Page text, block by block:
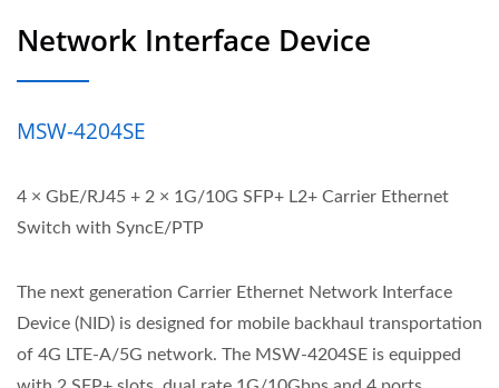
Network Interface Device
MSW-4204SE
4 × GbE/RJ45 + 2 × 1G/10G SFP+ L2+ Carrier Ethernet
Switch with SyncE/PTP
The next generation Carrier Ethernet Network Interface
Device (NID) is designed for mobile backhaul transportation
of 4G LTE-A/5G network. The MSW-4204SE is equipped